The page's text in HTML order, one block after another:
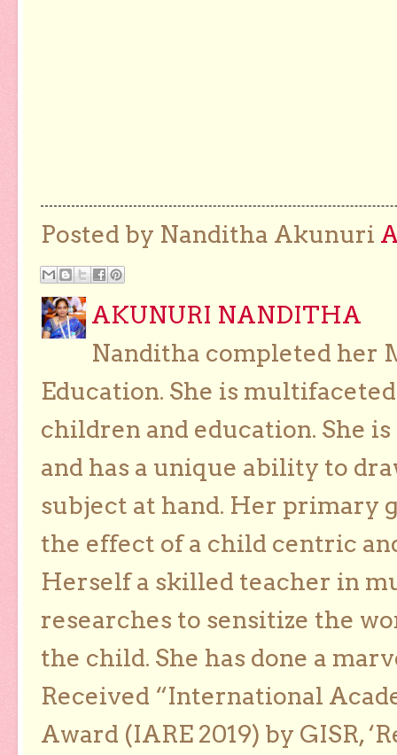
Posted by Nanditha Akunuri
AKUNURI NANDITHA
Nanditha completed her
Education. She is
children and education. She
and has a unique ability to
subject at hand. Her primary
the effect of a child centric
Herself a skilled teacher in
researches to sensitize the
the child. She has done a
Received “International
Award (IARE 2019) by GISR,